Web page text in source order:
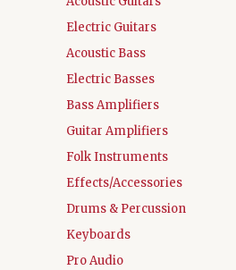
Electric Guitars
Acoustic Bass
Electric Basses
Bass Amplifiers
Guitar Amplifiers
Folk Instruments
Effects/Accessories
Drums & Percussion
Keyboards
Pro Audio